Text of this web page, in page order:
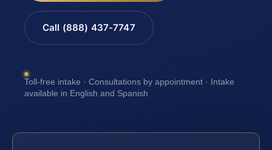
Call (888) 437-7747
Toll-free intake · Consultations by appointment · Intake
available in English and Spanish